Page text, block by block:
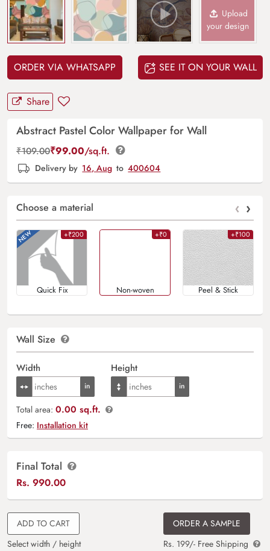
Upload
your design
ORDER VIA WHATSAPP SEE IT ON YOUR WALL
Share
Abstract Pastel Color Wallpaper for Wall
₹109.00₹99.00/sq.ft.
Delivery by 16, Aug to 400604
Choose a material ‹ ›
+₹200
Quick Fix
+₹0
Non-woven
+₹100
Peel & Stick
Wall Size
Width Height
Total area: 0.00 sq.ft.
Free: Installation kit
Final Total
Rs. 990.00
ADD TO CART
Select width / height
ORDER A SAMPLE
Rs. 199/- Free Shipping